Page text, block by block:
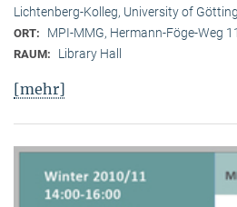
Lichtenberg-Kolleg, University of
ORT: MPI-MMG, Hermann-Föge-Weg
RAUM: Library Hall
[mehr]